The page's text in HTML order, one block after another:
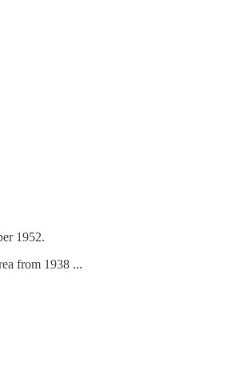
1952.
from 1938 ...